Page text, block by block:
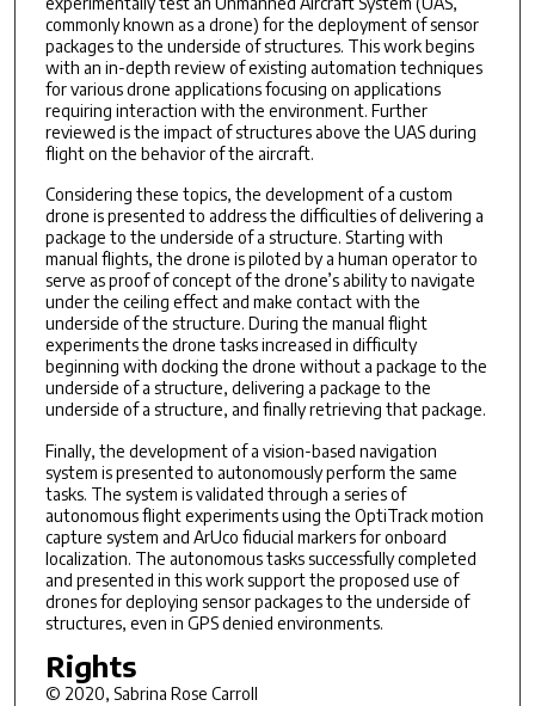
commonly known as a drone) for the deployment of sensor
packages to the underside of structures. This work begins
with an in-depth review of existing automation techniques
for various drone applications focusing on applications
requiring interaction with the environment. Further
reviewed is the impact of structures above the UAS during
flight on the behavior of the aircraft.
Considering these topics, the development of a custom
drone is presented to address the difficulties of delivering a
package to the underside of a structure. Starting with
manual flights, the drone is piloted by a human operator to
serve as proof of concept of the drone’s ability to navigate
under the ceiling effect and make contact with the
underside of the structure. During the manual flight
experiments the drone tasks increased in difficulty
beginning with docking the drone without a package to the
underside of a structure, delivering a package to the
underside of a structure, and finally retrieving that package.
Finally, the development of a vision-based navigation
system is presented to autonomously perform the same
tasks. The system is validated through a series of
autonomous flight experiments using the OptiTrack motion
capture system and ArUco fiducial markers for onboard
localization. The autonomous tasks successfully completed
and presented in this work support the proposed use of
drones for deploying sensor packages to the underside of
structures, even in GPS denied environments.
Rights
© 2020, Sabrina Rose Carroll